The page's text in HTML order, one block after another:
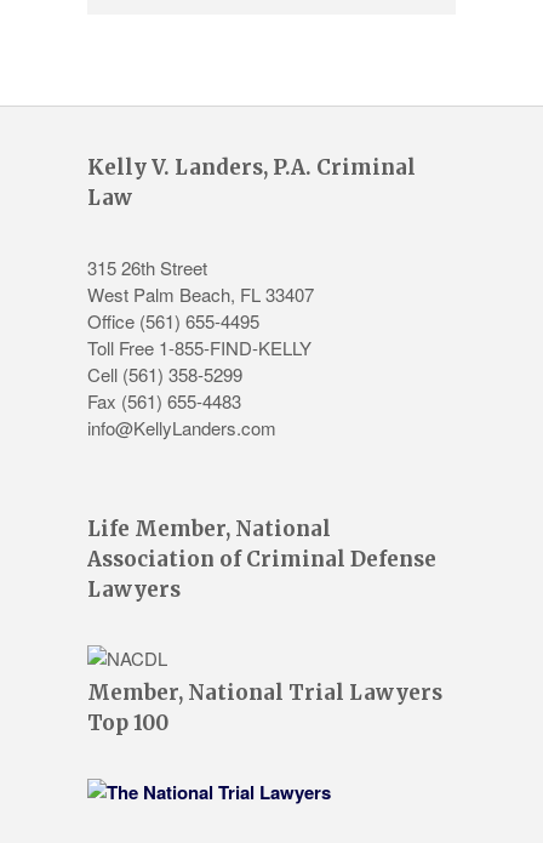
Kelly V. Landers, P.A. Criminal
Law
315 26th Street
West Palm Beach, FL33407
Office (561) 655-4495
Toll Free 1-855-FIND-KELLY
Cell (561) 358-5299
Fax (561) 655-4483
info@KellyLanders.com
Life Member, National
Association of Criminal Defense
Lawyers
Member, National Trial Lawyers
Top 100